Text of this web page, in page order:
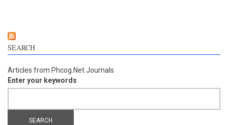
SEARCH
Articles from Phcog.Net Journals
Enter your keywords